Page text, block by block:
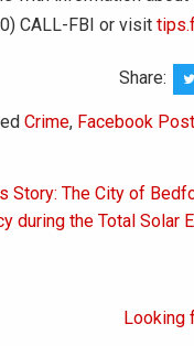
CALL-FBI or visit
Share:
Crime, Facebook Post
Story: The City of
during the Total Solar
Looking